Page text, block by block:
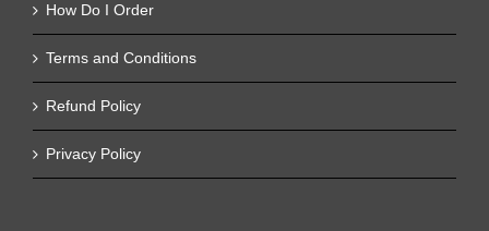
How Do I Order
Terms and Conditions
Refund Policy
Privacy Policy